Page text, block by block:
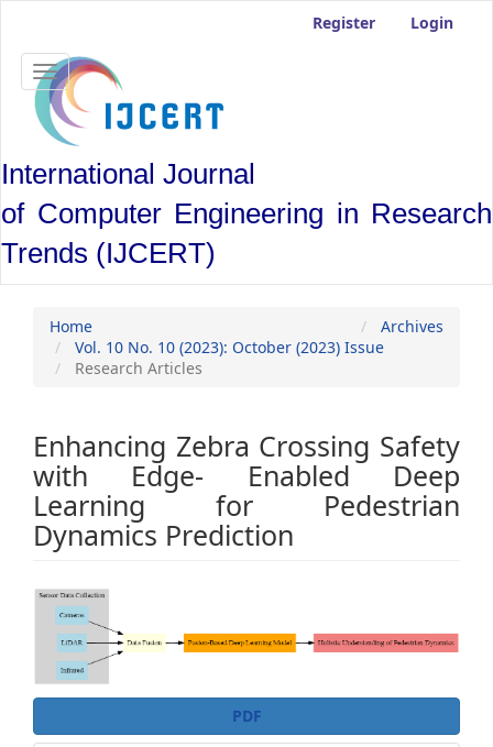
Main
Content
Sidebar
Register Login
Toggle
navigation
International Journal
of Computer Engineering in Research
Trends (IJCERT)
Home
Archives
Vol. 10 No. 10 (2023): October (2023) Issue
Research Articles
Enhancing Zebra Crossing Safety
with Edge- Enabled Deep
Learning for Pedestrian
Dynamics Prediction
Article
Sidebar
PDF